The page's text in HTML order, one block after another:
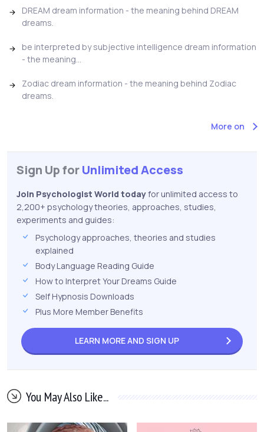
DREAM dream information - the meaning behind DREAM
dreams.
be interpreted by subjective intelligence dream information
- the meaning...
Zodiac dream information - the meaning behind Zodiac
dreams.
More on
Sign Up forUnlimited Access
Join Psychologist World todayfor unlimited access to
2,200+ psychology theories, approaches, studies,
experiments and guides:
Psychology approaches, theories and studies
explained
Body Language Reading Guide
How to Interpret Your Dreams Guide
Self Hypnosis Downloads
Plus More Member Benefits
LEARN MORE AND SIGN UP
You May Also Like...